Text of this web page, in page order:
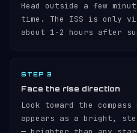
Head outside a few
time. The ISS is only
about 1-2 hours after
STEP 3
Face the rise direction
Look toward the
appears as a bright,